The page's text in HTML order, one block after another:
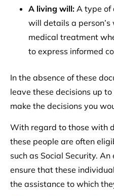
A living will: A type of
will details a
medical treatment
to express informed
In the absence of these
leave these decisions up
make the decisions you
With regard to those with
these people are often
such as Social Security.
ensure that these
the assistance to which